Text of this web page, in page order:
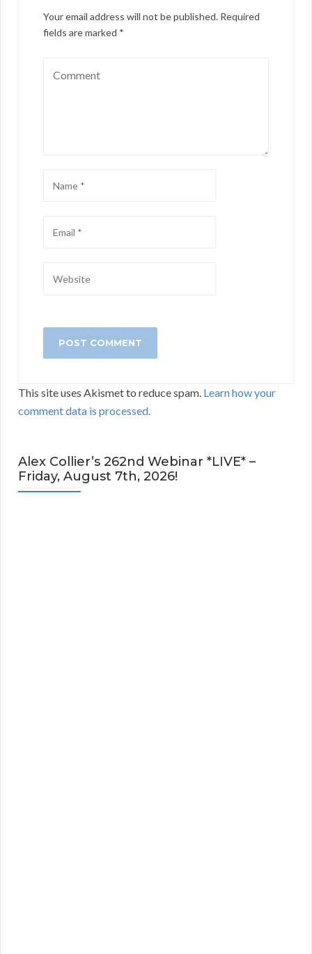
Your email address will not be published. Required
fields are marked *
This site uses Akismet to reduce spam. Learn how your
comment data is processed.
Alex Collier’s 262nd Webinar *LIVE* –
Friday, August 7th, 2026!